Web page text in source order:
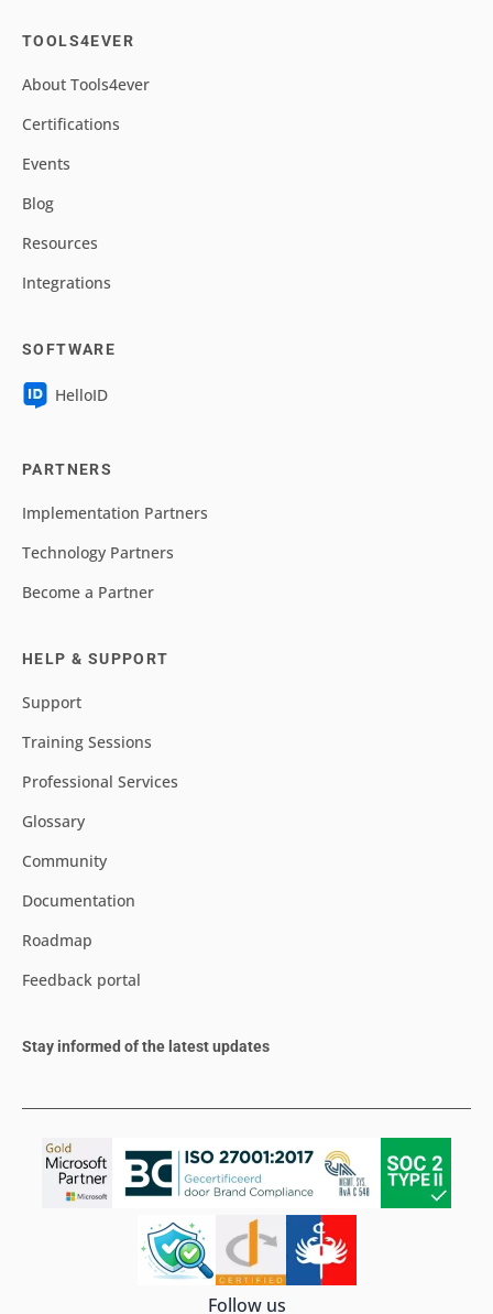
TOOLS4EVER
About Tools4ever
Certifications
Events
Blog
Resources
Integrations
SOFTWARE
HelloID
PARTNERS
Implementation Partners
Technology Partners
Become a Partner
HELP & SUPPORT
Support
Training Sessions
Professional Services
Glossary
Community
Documentation
Roadmap
Feedback portal
Stay informed of the latest updates
Follow us